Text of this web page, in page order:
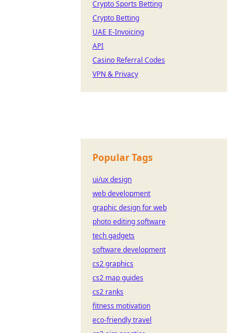
Crypto Sports Betting
Crypto Betting
UAE E-Invoicing
API
Casino Referral Codes
VPN & Privacy
Popular Tags
ui/ux design
web development
graphic design for web
photo editing software
tech gadgets
software development
cs2 graphics
cs2 map guides
cs2 ranks
fitness motivation
eco-friendly travel